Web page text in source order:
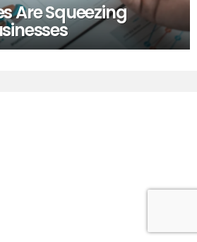
Are Squeezing